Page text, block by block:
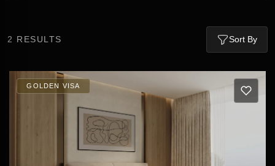
2 RESULTS Sort By
GOLDEN VISA